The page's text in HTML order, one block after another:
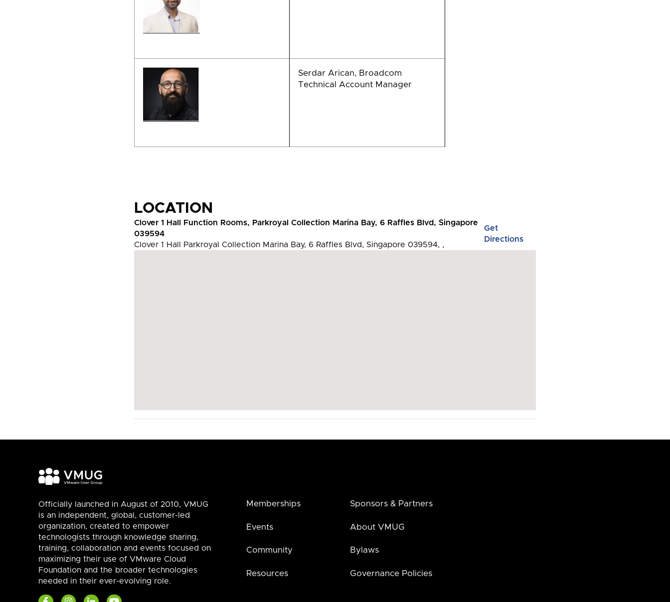
Serdar Arican, Broadcom
Technical Account Manager
LOCATION
Clover 1 Hall Function Rooms, Parkroyal Collection Marina Bay, 6 Raffles Blvd, Singapore
039594
Clover 1 Hall Parkroyal Collection Marina Bay, 6 Raffles Blvd, Singapore 039594, ,
Get
Directions
Officially launched in August of 2010, VMUG
is an independent, global, customer-led
organization, created to empower
technologists through knowledge sharing,
training, collaboration and events focused on
maximizing their use of VMware Cloud
Foundation and the broader technologies
needed in their ever-evolving role.
Memberships
Events
Community
Resources
Sponsors & Partners
About VMUG
Bylaws
Governance Policies